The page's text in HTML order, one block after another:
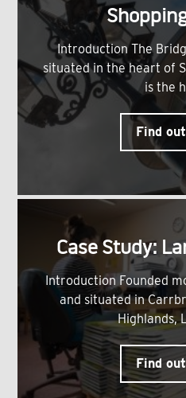
Introduction The
situated in the heart of
is the
Find
Case Study:
Introduction Founded
and situated in
Highlands,
Find